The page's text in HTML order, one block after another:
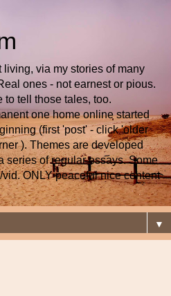
via my stories of many
ones - not earnest or pious.
to tell those tales, too.
one home online started
(first 'post' - click 'older
). Themes are developed
series of regular essays. Some
ONLY peaceful nice content
▼